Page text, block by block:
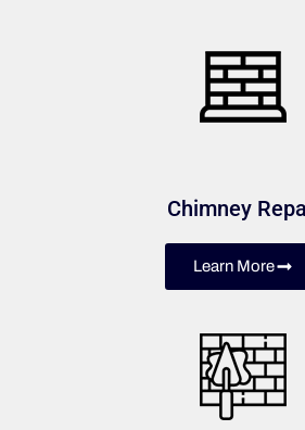
Chimney
Learn More